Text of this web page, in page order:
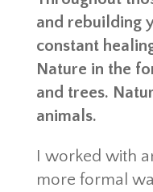
and rebuilding
constant
Nature in the
and trees.
animals.
I worked with
more formal